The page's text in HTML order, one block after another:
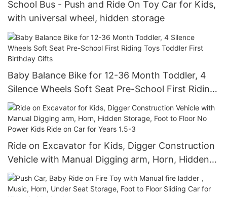
School Bus - Push and Ride On Toy Car for Kids,
with universal wheel, hidden storage
Baby Balance Bike for 12-36 Month Toddler, 4
Silence Wheels Soft Seat Pre-School First Riding
Toys Toddler First Birthday Gifts
Ride on Excavator for Kids, Digger Construction
Vehicle with Manual Digging arm, Horn, Hidden
Storage, Foot to Floor No Power Kids Ride on
Car for Years 1.5-3